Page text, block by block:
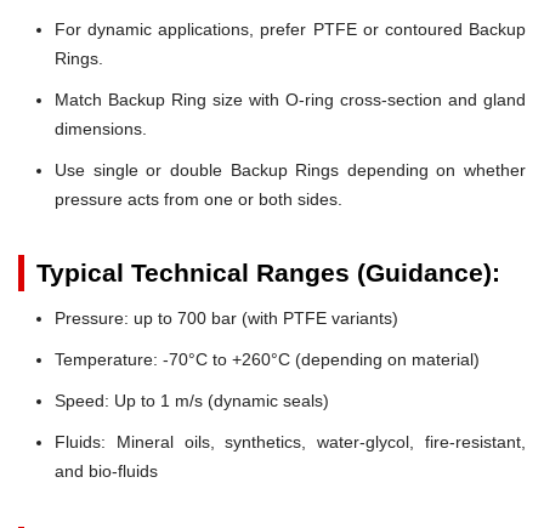
For dynamic applications, prefer PTFE or contoured Backup
Rings.
Match Backup Ring size with O-ring cross-section and gland
dimensions.
Use single or double Backup Rings depending on whether
pressure acts from one or both sides.
Typical Technical Ranges (Guidance):
Pressure: up to 700 bar (with PTFE variants)
Temperature: -70°C to +260°C (depending on material)
Speed: Up to 1 m/s (dynamic seals)
Fluids: Mineral oils, synthetics, water-glycol, fire-resistant,
and bio-fluids